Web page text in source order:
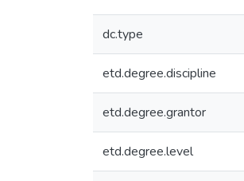
dc.type
etd.degree.discipline
etd.degree.grantor
etd.degree.level